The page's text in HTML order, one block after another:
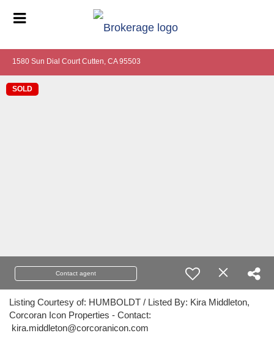
1580 Sun Dial Court Cutten, CA 95503
SOLD
Contact agent
Listing Courtesy of: HUMBOLDT / Listed By: Kira Middleton,
Corcoran Icon Properties - Contact:
kira.middleton@corcoranicon.com